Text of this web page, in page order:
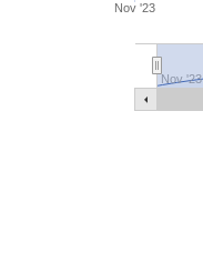
Nov '23
Nov '23